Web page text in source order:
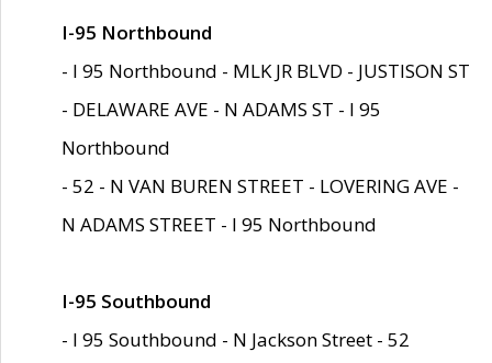
I-95 Northbound
- I 95 Northbound - MLK JR BLVD - JUSTISON ST
- DELAWARE AVE - N ADAMS ST - I 95
Northbound
- 52 - N VAN BUREN STREET - LOVERING AVE -
N ADAMS STREET - I 95 Northbound
I-95 Southbound
- I 95 Southbound - N Jackson Street - 52